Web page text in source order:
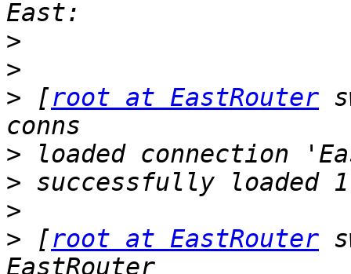
>
>
> [root at EastRouter
>
>
>
> [root at EastRouter